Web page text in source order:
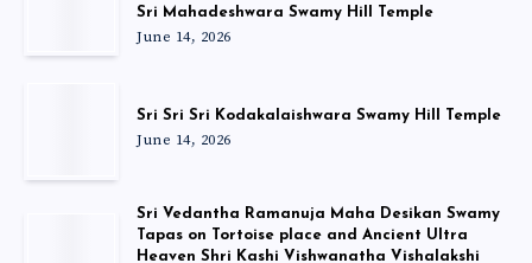
Sri Mahadeshwara Swamy Hill Temple
June 14, 2026
Sri Sri Sri Kodakalaishwara Swamy Hill Temple
June 14, 2026
Sri Vedantha Ramanuja Maha Desikan Swamy
Tapas on Tortoise place and Ancient Ultra
Heaven Shri Kashi Vishwanatha Vishalakshi